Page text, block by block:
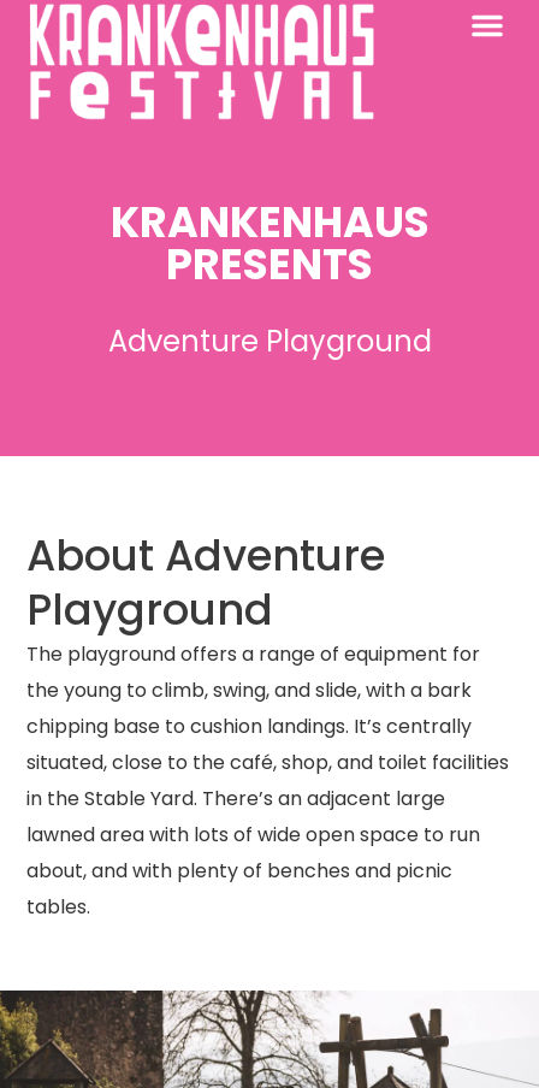
KRANKENHAUS
PRESENTS
Adventure Playground
About Adventure
Playground
The playground offers a range of equipment for
the young to climb, swing, and slide, with a bark
chipping base to cushion landings. It’s centrally
situated, close to the café, shop, and toilet facilities
in the Stable Yard. There’s an adjacent large
lawned area with lots of wide open space to run
about, and with plenty of benches and picnic
tables.